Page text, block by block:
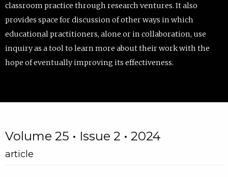
classroom practice through research ventures. It also
provides space for discussion of other ways in which
educational practitioners, alone or in collaboration, use
inquiry as a tool to learn more about their work with the
hope of eventually improving its effectiveness.
Volume 25 • Issue 2 • 2024
article